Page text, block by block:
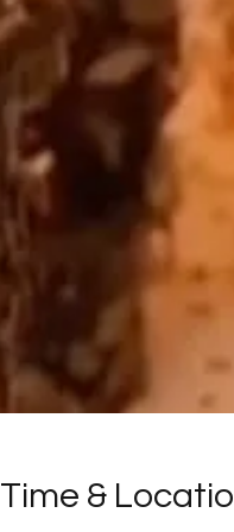
Time &